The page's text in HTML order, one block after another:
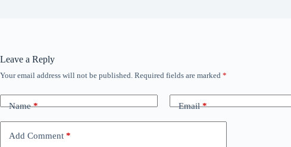
Leave a Reply
Your email address will not be published. Required fields are marked *
Name* Email*
Add Comment *